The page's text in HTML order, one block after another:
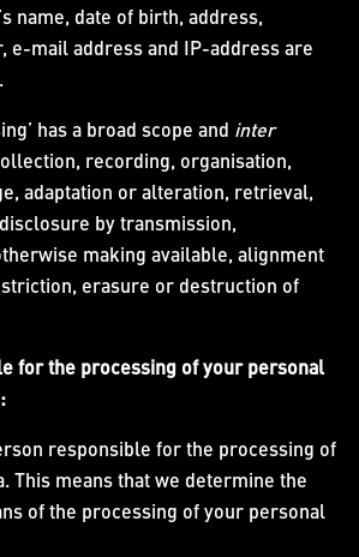
name, date of birth, address,
e-mail address and IP-address are
has a broad scope and inter
recording, organisation,
adaptation or alteration, retrieval,
by transmission,
making available, alignment
erasure or destruction of
for the processing of your personal
responsible for the processing of
This means that we determine the
of the processing of your personal